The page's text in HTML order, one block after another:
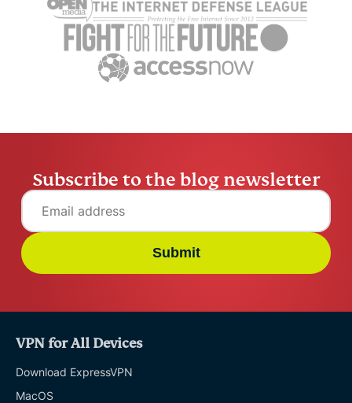
Internet freedom
Privacy
Privacy news
Streaming
Video
Subscribe to the blog newsletter
Submit
VPN for All Devices
Download ExpressVPN
MacOS